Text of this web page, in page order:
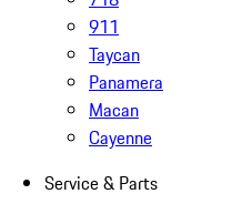
911
Taycan
Panamera
Macan
Cayenne
Service & Parts